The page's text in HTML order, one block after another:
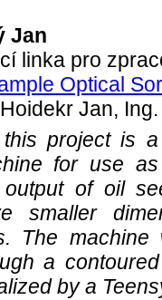
Jan
linka pro
Optical
Jan,
project is
for use
of oil
smaller
The
a
by a